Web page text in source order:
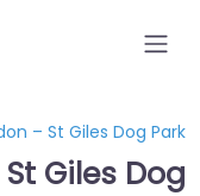
– St Giles Dog Park
Giles Dog